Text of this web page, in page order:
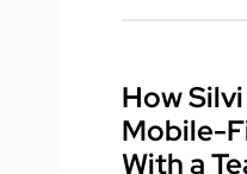
How
Mobile-
With a